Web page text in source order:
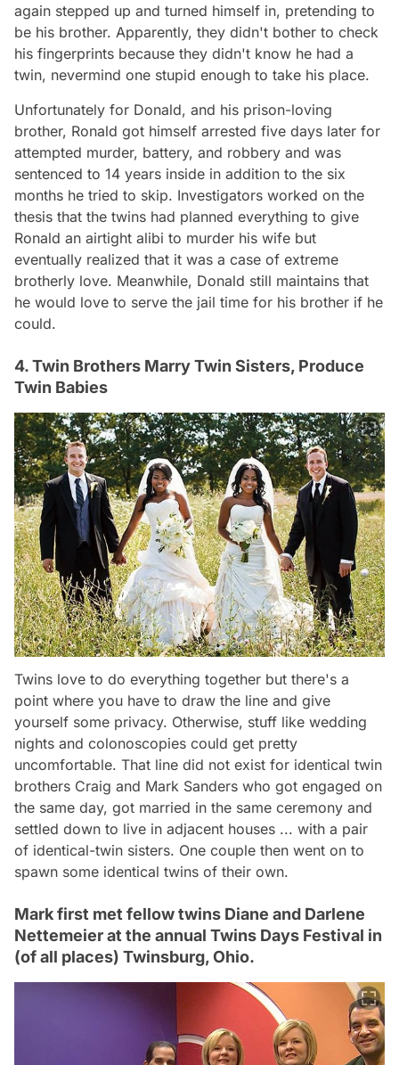
again stepped up and turned himself in, pretending to
be his brother. Apparently, they didn't bother to check
his fingerprints because they didn't know he had a
twin, nevermind one stupid enough to take his place.
Unfortunately for Donald, and his prison-loving
brother, Ronald got himself arrested five days later for
attempted murder, battery, and robbery and was
sentenced to 14 years inside in addition to the six
months he tried to skip. Investigators worked on the
thesis that the twins had planned everything to give
Ronald an airtight alibi to murder his wife but
eventually realized that it was a case of extreme
brotherly love. Meanwhile, Donald still maintains that
he would love to serve the jail time for his brother if he
could.
4. Twin Brothers Marry Twin Sisters, Produce
Twin Babies
Twins love to do everything together but there's a
point where you have to draw the line and give
yourself some privacy. Otherwise, stuff like wedding
nights and colonoscopies could get pretty
uncomfortable. That line did not exist for identical twin
brothers Craig and Mark Sanders who got engaged on
the same day, got married in the same ceremony and
settled down to live in adjacent houses ... with a pair
of identical-twin sisters. One couple then went on to
spawn some identical twins of their own.
Mark first met fellow twins Diane and Darlene
Nettemeier at the annual Twins Days Festival in
(of all places) Twinsburg, Ohio.